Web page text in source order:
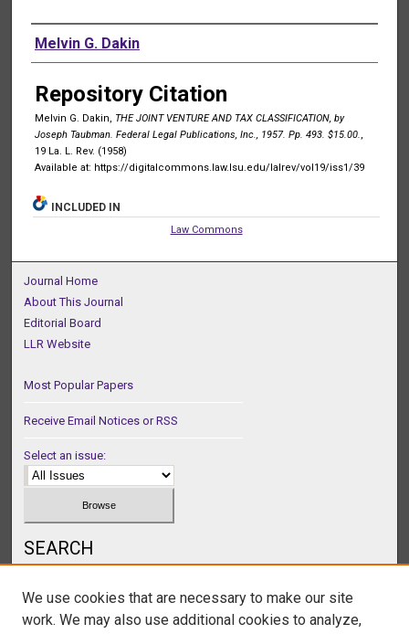
Authors
Melvin G. Dakin
Repository Citation
Melvin G. Dakin, THE JOINT VENTURE AND TAX CLASSIFICATION, by
Joseph Taubman. Federal Legal Publications, Inc., 1957. Pp. 493. $15.00.,
19 La. L. Rev. (1958)
Available at: https://digitalcommons.law.lsu.edu/lalrev/vol19/iss1/39
INCLUDED IN
Law Commons
Journal Home
About This Journal
Editorial Board
LLR Website
Most Popular Papers
Receive Email Notices or RSS
Select an issue:
SEARCH
We use cookies that are necessary to make our site
work. We may also use additional cookies to analyze,